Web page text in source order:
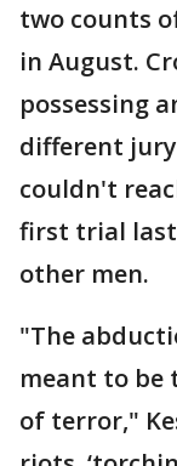
two counts
in August.
possessing
different
couldn't
first trial
other men.
"The
meant to be
of terror,"